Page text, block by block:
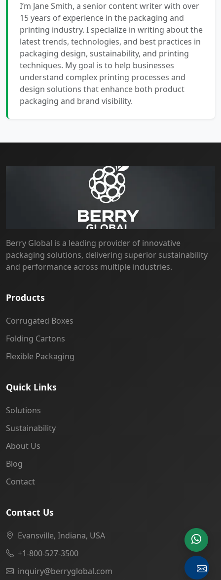
I’m Jane Smith, a senior content writer with over
15 years of experience in the packaging and
printing industry. I specialize in writing about the
latest trends, technologies, and best practices in
packaging design, sustainability, and printing
techniques. My goal is to help businesses
understand complex printing processes and
design solutions that enhance both product
packaging and brand visibility.
Berry Global is a leading provider of innovative
packaging solutions, delivering superior sustainability
and performance across multiple industries.
Products
Corrugated Boxes
Folding Cartons
Flexible Packaging
Quick Links
Solutions
Sustainability
About Us
Blog
Contact
Contact Us
Evansville, Indiana, USA
+1-800-527-3500
inquiry@berryglobal.com